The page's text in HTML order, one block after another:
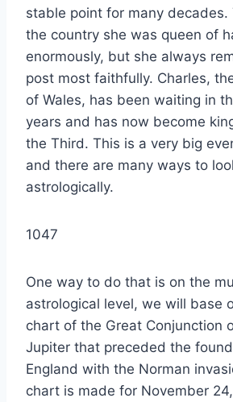
stable point for many decades.
the country she was queen of
enormously, but she always
post most faithfully. Charles,
of Wales, has been waiting in
years and has now become
the Third. This is a very big
and there are many ways to
astrologically.
1047
One way to do that is on the
astrological level, we will base
chart of the Great Conjunction
Jupiter that preceded the
England with the Norman
chart is made for November